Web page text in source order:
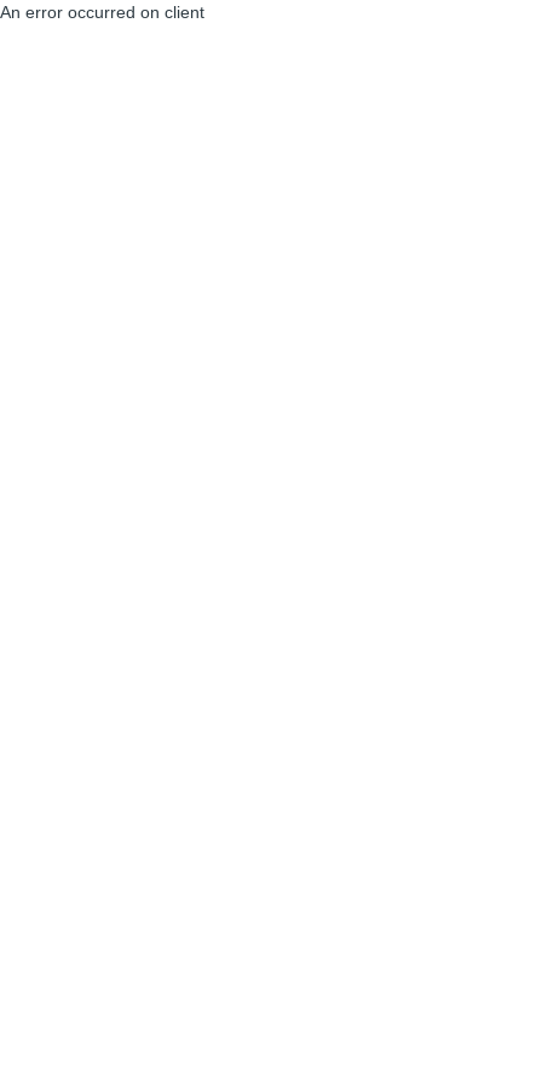
An error occurred on client